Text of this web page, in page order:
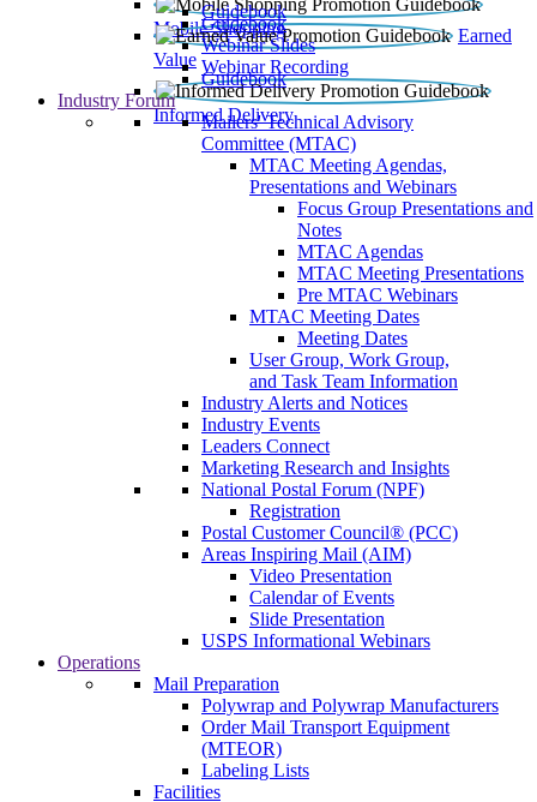
Mobile Shopping
Guidebook
Earned
Value
Guidebook
Webinar Slides
Webinar Recording
Informed Delivery
Guidebook
Industry Forum
Mailers' Technical Advisory
Committee (MTAC)
MTAC Meeting Agendas,
Presentations and Webinars
Focus Group Presentations and
Notes
MTAC Agendas
MTAC Meeting Presentations
Pre MTAC Webinars
MTAC Meeting Dates
Meeting Dates
User Group, Work Group,
and Task Team Information
Industry Alerts and Notices
Industry Events
Leaders Connect
Marketing Research and Insights
National Postal Forum (NPF)
Registration
Postal Customer Council® (PCC)
Areas Inspiring Mail (AIM)
Video Presentation
Calendar of Events
Slide Presentation
USPS Informational Webinars
Operations
Mail Preparation
Polywrap and Polywrap Manufacturers
Order Mail Transport Equipment
(MTEOR)
Labeling Lists
Facilities